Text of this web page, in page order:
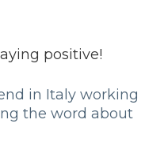
positive!
in Italy working
the word about